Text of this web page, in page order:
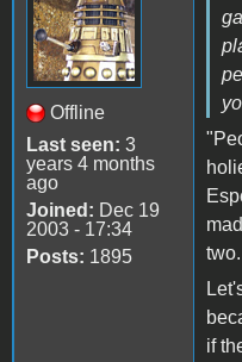
Offline
Last seen: 3
years 4 months
ago
Joined: Dec 19
2003 - 17:34
Posts: 1895
two.
if